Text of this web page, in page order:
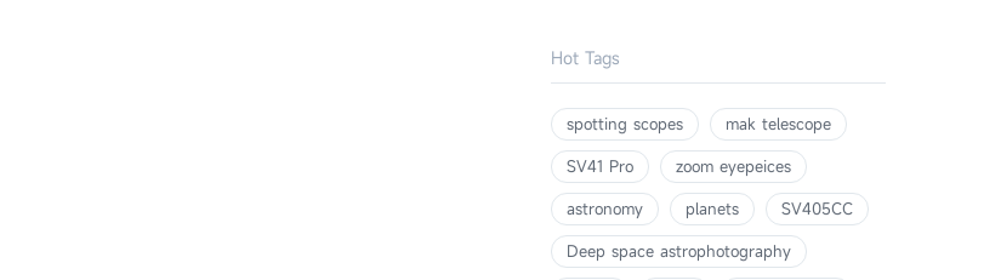
Hot Tags
spotting scopes
mak telescope
SV41 Pro
zoom eyepeices
astronomy
planets
SV405CC
Deep space astrophotography